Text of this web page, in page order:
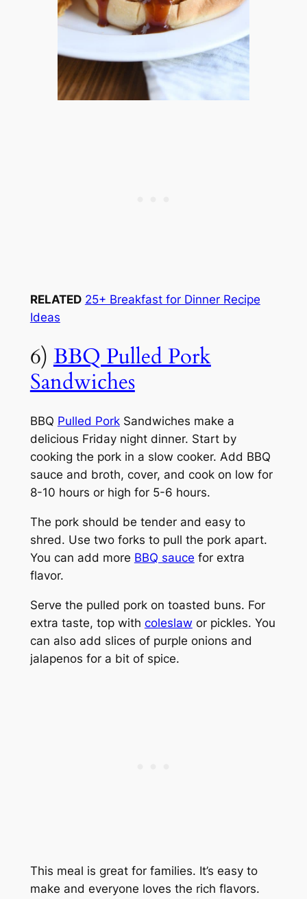
RELATED 25+ Breakfast for Dinner Recipe
Ideas
6) BBQ Pulled Pork
Sandwiches
BBQ Pulled PorkSandwiches make a
delicious Friday night dinner. Start by
cooking the pork in a slow cooker. Add BBQ
sauce and broth, cover, and cook on low for
8-10 hours or high for 5-6 hours.
The pork should be tender and easy to
shred. Use two forks to pull the pork apart.
You can add more BBQ sauce for extra
flavor.
Serve the pulled pork on toasted buns. For
extra taste, top with coleslaw or pickles. You
can also add slices of purple onions and
jalapenos for a bit of spice.
This meal is great for families. It’s easy to
make and everyone loves the rich flavors.